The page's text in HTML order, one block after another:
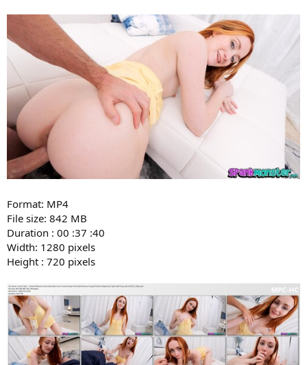
Format: MP4
File size: 842 MB
Duration : 00 :37 :40
Width: 1280 pixels
Height : 720 pixels